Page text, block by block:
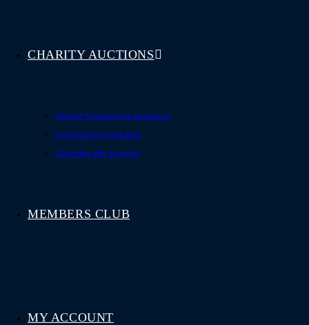
CHARITY AUCTIONS
Online Fundraising Auctions
Fundraising Packages
Charities We Support
MEMBERS CLUB
MY ACCOUNT